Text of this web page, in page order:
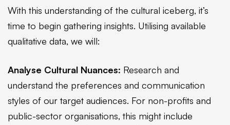
With this understanding of the cultural iceberg, it’s
time to begin gathering insights. Utilising available
qualitative data, we will:
Analyse Cultural Nuances: Research and
understand the preferences and communication
styles of our target audiences. For non-profits and
public-sector organisations, this might include